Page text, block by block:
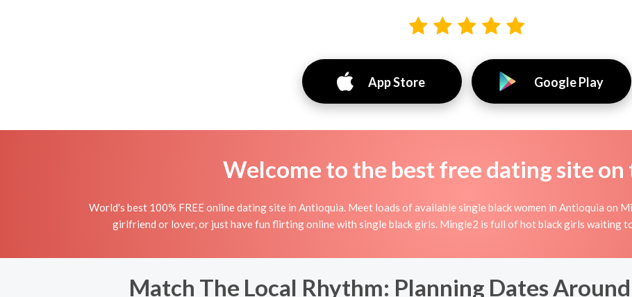
App Store Google Play
Welcome to the best free dating site on
World's best 100% FREE online dating site in Antioquia. Meet loads of available single black women in Antioquia on
girlfriend or lover, or just have fun flirting online with single black girls. Mingle2 is full of hot black girls waiting
Match The Local Rhythm: Planning Dates